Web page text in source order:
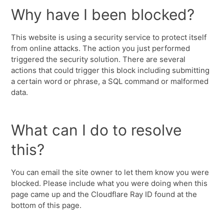
Why have I been blocked?
This website is using a security service to protect itself
from online attacks. The action you just performed
triggered the security solution. There are several
actions that could trigger this block including submitting
a certain word or phrase, a SQL command or malformed
data.
What can I do to resolve
this?
You can email the site owner to let them know you were
blocked. Please include what you were doing when this
page came up and the Cloudflare Ray ID found at the
bottom of this page.